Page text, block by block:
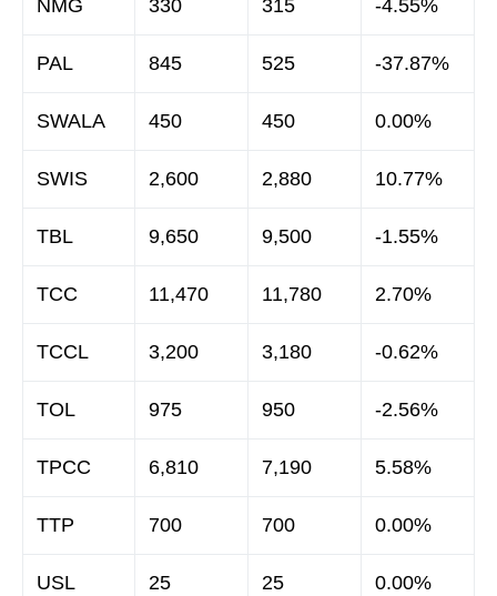
NMG 330 315 -4.55%
PAL 845 525 -37.87%
SWALA 450 450 0.00%
SWIS 2,600 2,880 10.77%
TBL 9,650 9,500 -1.55%
TCC 11,470 11,780 2.70%
TCCL 3,200 3,180 -0.62%
TOL 975 950 -2.56%
TPCC 6,810 7,190 5.58%
TTP 700 700 0.00%
USL 25 25 0.00%